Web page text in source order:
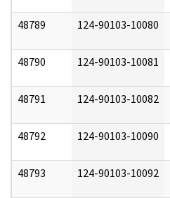
48789 124-90103-10080
48790 124-90103-10081
48791 124-90103-10082
48792 124-90103-10090
48793 124-90103-10092